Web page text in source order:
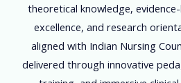
theoretical knowledge,
excellence, and research
aligned with Indian Nursing
delivered through innovative